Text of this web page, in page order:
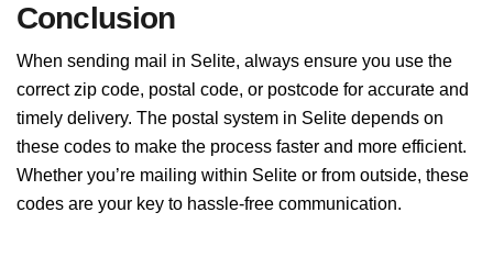
Conclusion
When sending mail in Selite, always ensure you use the
correct zip code, postal code, or postcode for accurate and
timely delivery. The postal system in Selite depends on
these codes to make the process faster and more efficient.
Whether you’re mailing within Selite or from outside, these
codes are your key to hassle-free communication.